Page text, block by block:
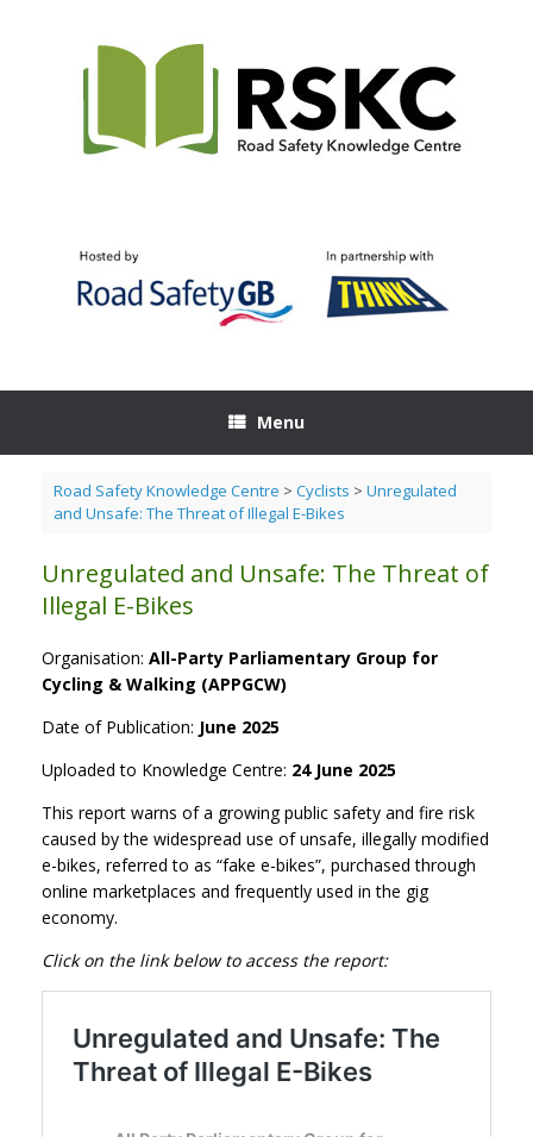
Menu
Road Safety Knowledge Centre > Cyclists > Unregulated
and Unsafe: The Threat of Illegal E-Bikes
Unregulated and Unsafe: The Threat of
Illegal E-Bikes
Organisation: All-Party Parliamentary Group for
Cycling & Walking (APPGCW)
Date of Publication: June 2025
Uploaded to Knowledge Centre: 24 June 2025
This report warns of a growing public safety and fire risk
caused by the widespread use of unsafe, illegally modified
e-bikes, referred to as “fake e-bikes”, purchased through
online marketplaces and frequently used in the gig
economy.
Click on the link below to access the report: